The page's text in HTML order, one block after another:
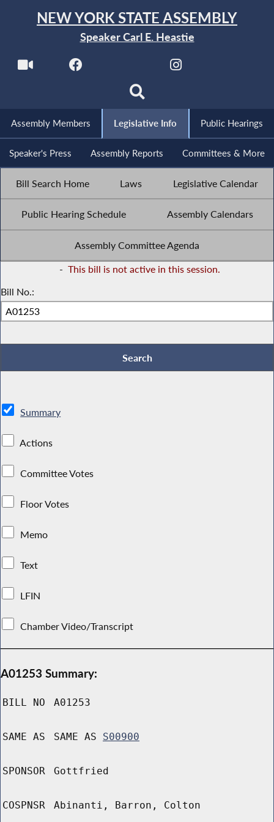
NEW YORK STATE ASSEMBLY
Speaker Carl E. Heastie
Assembly Members Legislative Info Public Hearings
Speaker's Press Assembly Reports Committees & More
Bill Search Home Laws Legislative Calendar
Public Hearing Schedule Assembly Calendars
Assembly Committee Agenda
- This bill is not active in this session.
Bill No.:
Summary
Actions
Committee Votes
Floor Votes
Memo
Text
LFIN
Chamber Video/Transcript
A01253 Summary:
BILL NO A01253
SAME AS SAME AS S00900
SPONSOR Gottfried
COSPNSR Abinanti, Barron, Colton